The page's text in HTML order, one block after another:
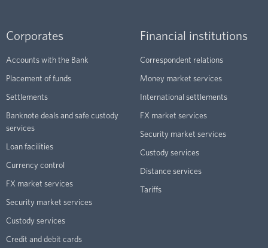
Corporates
Accounts with the Bank
Placement of funds
Settlements
Banknote deals and safe custody
services
Loan facilities
Currency control
FX market services
Security market services
Custody services
Credit and debit cards
Financial institutions
Correspondent relations
Money market services
International settlements
FX market services
Security market services
Custody services
Distance services
Tariffs